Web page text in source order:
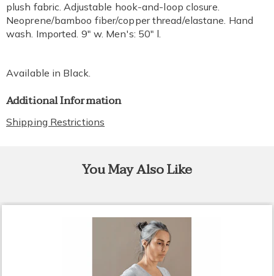
plush fabric. Adjustable hook-and-loop closure.
Neoprene/bamboo fiber/copper thread/elastane. Hand
wash. Imported. 9" w. Men's: 50" l.
Available in Black.
Additional Information
Shipping Restrictions
You May Also Like